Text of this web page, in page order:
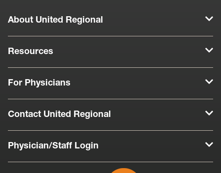
About United Regional
Resources
For Physicians
Contact United Regional
Physician/Staff Login